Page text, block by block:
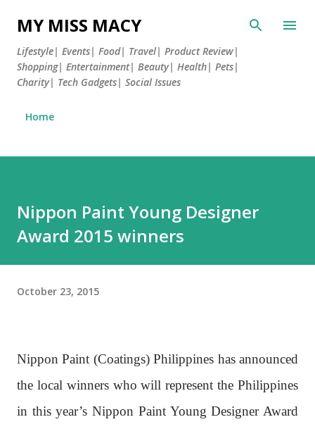
Skip to main content
MY MISS MACY
Lifestyle| Events| Food| Travel| Product Review|
Shopping| Entertainment| Beauty| Health| Pets|
Charity| Tech Gadgets| Social Issues
Home
Nippon Paint Young Designer
Award 2015 winners
October 23, 2015
Nippon Paint (Coatings) Philippines has announced
the local winners who will represent the Philippines
in this year’s Nippon Paint Young Designer Award